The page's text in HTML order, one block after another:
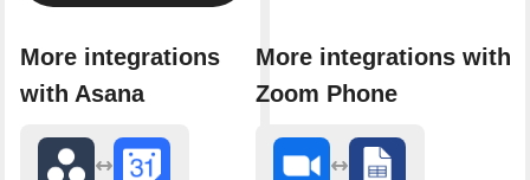
More integrations
with Asana
More integrations with
Zoom Phone